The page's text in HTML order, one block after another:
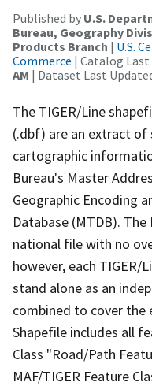
Published by U.S.
Bureau, Geography
Products Branch | U.S.
Commerce | Catalog Last
AM | Dataset Last
The TIGER/Line
(.dbf) are an extract of
cartographic
Bureau's Master
Geographic Encoding
Database (MTDB).
national file with no
however, each TIGER/
stand alone as an
combined to cover the
Shapefile includes all
Class "Road/Path
MAF/TIGER Feature